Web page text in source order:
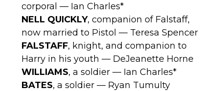
corporal — Ian Charles*
NELL QUICKLY, companion of Falstaff,
now married to Pistol — Teresa Spencer
FALSTAFF, knight, and companion to
Harry in his youth — DeJeanette Horne
WILLIAMS, a soldier — Ian Charles*
BATES, a soldier — Ryan Tumulty